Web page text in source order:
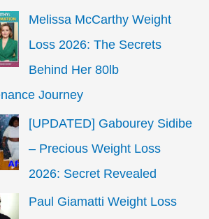
Melissa McCarthy Weight
Loss 2026: The Secrets
Behind Her 80lb
Journey
[UPDATED] Gabourey Sidibe
– Precious Weight Loss
2026: Secret Revealed
Paul Giamatti Weight Loss